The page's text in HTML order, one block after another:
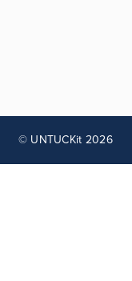
© UNTUCKit 2026